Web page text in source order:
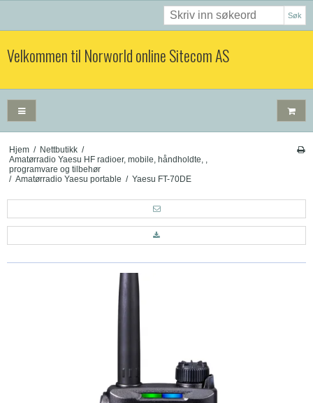
Søk
Velkommen til Norworld online Sitecom AS
Hjem / Nettbutikk /
Amatørradio Yaesu HF radioer, mobile, håndholdte, ,
programvare og tilbehør
/ Amatørradio Yaesu portable / Yaesu FT-70DE